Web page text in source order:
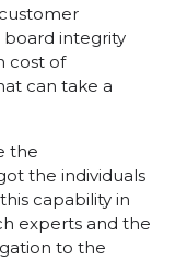
board integrity
cost of
can take a
the
the individuals
capability in
experts and the
to the